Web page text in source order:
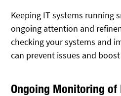
Keeping IT systems running
ongoing attention and
checking your systems and
can prevent issues and
Ongoing Monitoring of